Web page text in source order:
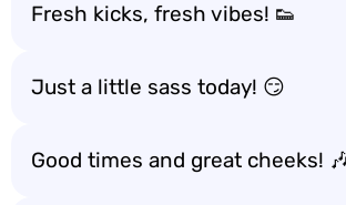
Fresh kicks, fresh vibes! 👟
Just a little sass today! 😏
Good times and great cheeks!